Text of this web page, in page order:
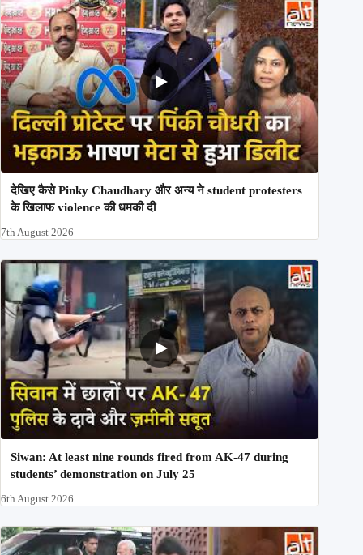
देखिए कैसे Pinky Chaudhary और अन्य ने student protesters
के खिलाफ violence की धमकी दी
7th August 2026
Siwan: At least nine rounds fired from AK-47 during
students’ demonstration on July 25
6th August 2026